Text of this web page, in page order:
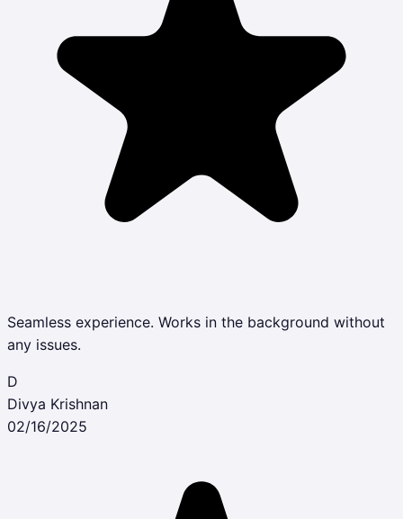
Seamless experience. Works in the background without
any issues.
D
Divya Krishnan
02/16/2025